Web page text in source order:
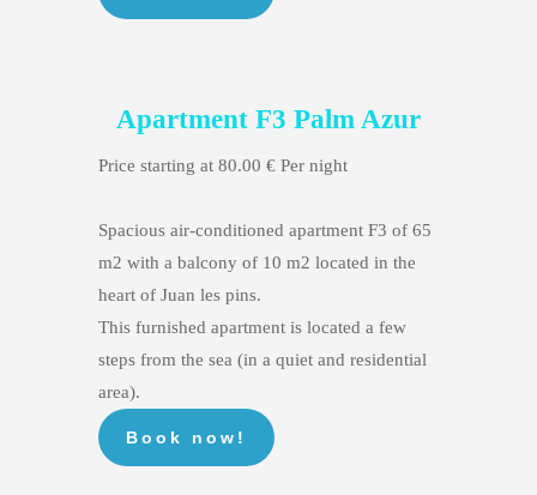
Apartment F3 Palm Azur
Price starting at 80.00 € Per night
Spacious air-conditioned apartment F3 of 65
m2 with a balcony of 10 m2 located in the
heart of Juan les pins.
This furnished apartment is located a few
steps from the sea (in a quiet and residential
area).